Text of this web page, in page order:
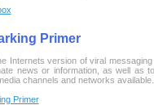
Primer
Internets version of viral
news or information, as well as
channels and networks available.
Primer